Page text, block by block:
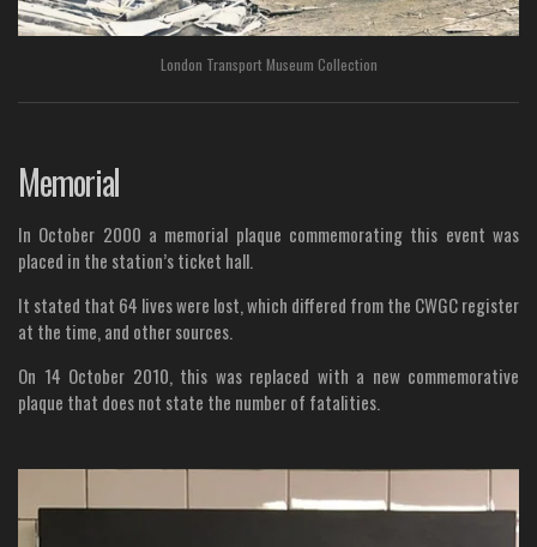
London Transport Museum Collection
Memorial
In October 2000 a memorial plaque commemorating this event was
placed in the station’s ticket hall.
It stated that 64 lives were lost, which differed from the CWGC register
at the time, and other sources.
On 14 October 2010, this was replaced with a new commemorative
plaque that does not state the number of fatalities.